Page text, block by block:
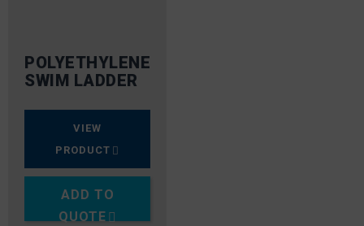
POLYETHYLENE
SWIM LADDER
VIEW
PRODUCT
ADD TO
QUOTE